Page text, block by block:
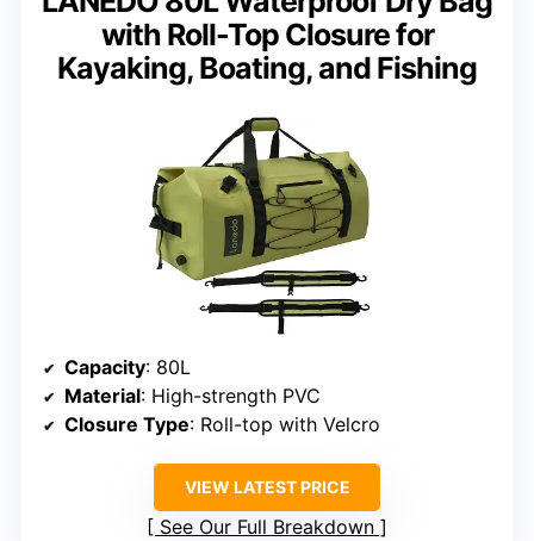
with Roll-Top Closure for
Kayaking, Boating, and Fishing
Capacity: 80L
Material: High-strength PVC
Closure Type: Roll-top with Velcro
VIEW LATEST PRICE
See Our Full Breakdown